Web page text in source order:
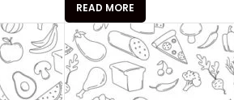
READ MORE